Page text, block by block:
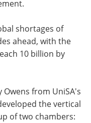
shortages of
ahead, with the
10 billion by
Owens from UniSA's
the vertical
of two chambers: